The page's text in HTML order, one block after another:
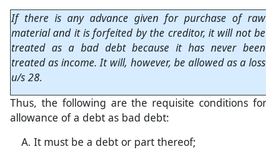
If there is any advance given for purchase of raw
material and it is forfeited by the creditor, it will not be
treated as a bad debt because it has never been
treated as income. It will, however, be allowed as a loss
u/s 28.
Thus, the following are the requisite conditions for
allowance of a debt as bad debt:
It must be a debt or part thereof;